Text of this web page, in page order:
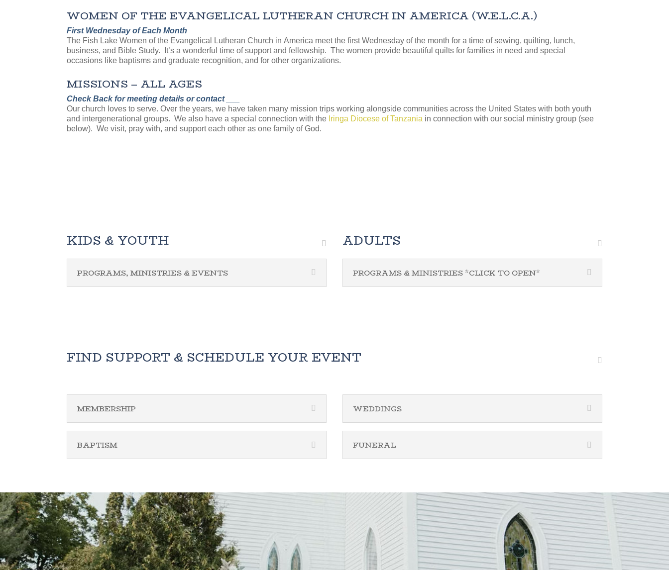
WOMEN OF THE EVANGELICAL LUTHERAN CHURCH IN AMERICA (W.E.L.C.A.)
First Wednesday of Each Month
The Fish Lake Women of the Evangelical Lutheran Church in America meet the first Wednesday of the month for a time of sewing, quilting, lunch,
business, and Bible Study. It’s a wonderful time of support and fellowship. The women provide beautiful quilts for families in need and special
occasions like baptisms and graduate recognition, and for other organizations.
MISSIONS – ALL AGES
Check Back for meeting details or contact ___
Our church loves to serve. Over the years, we have taken many mission trips working alongside communities across the United States with both youth
and intergenerational groups. We also have a special connection with the Iringa Diocese of Tanzania in connection with our social ministry group (see
below). We visit, pray with, and support each other as one family of God.
KIDS & YOUTH
PROGRAMS, MINISTRIES & EVENTS
ADULTS
PROGRAMS & MINISTRIES *CLICK TO OPEN*
FIND SUPPORT & SCHEDULE YOUR EVENT
MEMBERSHIP
BAPTISM
WEDDINGS
FUNERAL